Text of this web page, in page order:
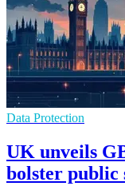
Data Protection
UK unveils
bolster public